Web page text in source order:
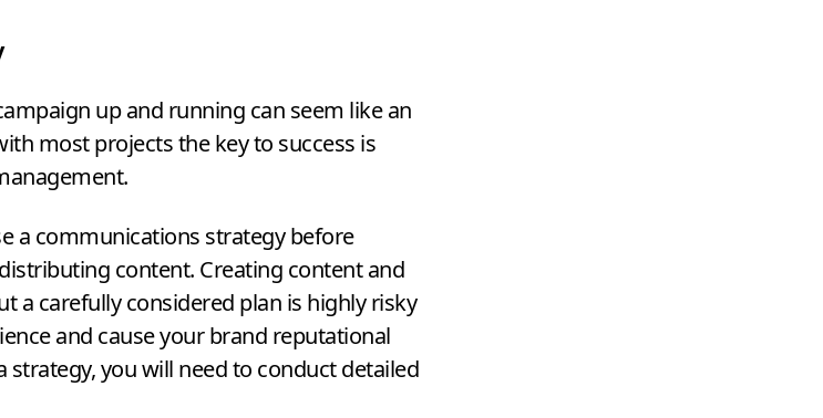
up and running can seem like an
most projects the key to success is
a communications strategy before
content. Creating content and
a carefully considered plan is highly risky
and cause your brand reputational
strategy, you will need to conduct detailed